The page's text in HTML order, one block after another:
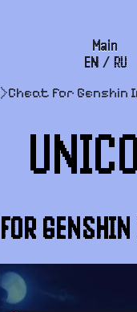
Main
Payment and
User
Support
EN / RU
>Cheat for Genshin
FOR